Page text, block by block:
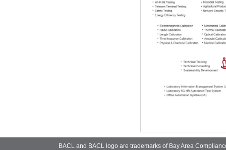
BACL and BACL logo are trademarks of Bay Area